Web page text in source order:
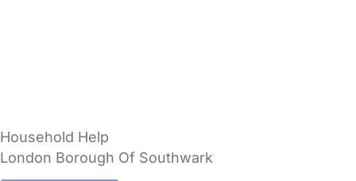
Household Help
London Borough Of Southwark